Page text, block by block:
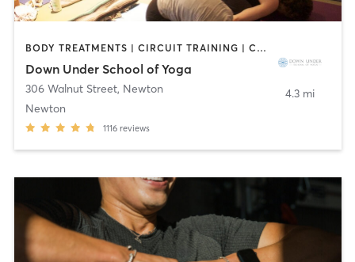
BODY TREATMENTS | CIRCUIT TRAINING | COACHING / HEALING | MASSAGE | NATUROPATHIC MEDICINE | NUTRITION | OTHER | PILATES | WEIGHT TRAINING | YOGA
Down Under School of Yoga
306 Walnut Street, Newton
Newton
1116 reviews
4.3 mi